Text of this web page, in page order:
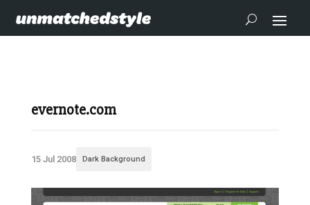
evernote.com
15 Jul 2008 Dark Background